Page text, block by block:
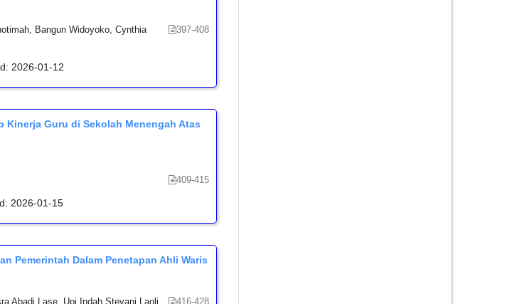
Bangun Widoyoko, Cynthia
397-408
2026-01-12
Kinerja Guru di Sekolah Menengah Atas
409-415
2026-01-15
Pemerintah Dalam Penetapan Ahli Waris
Abadi Lase, Upi Indah Stevani Laoli 416-428